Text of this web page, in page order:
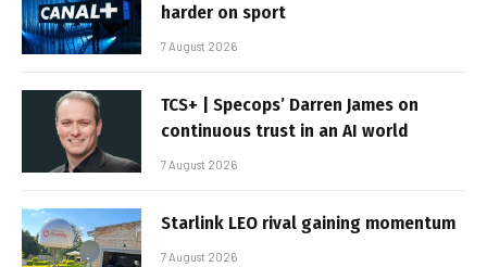
harder on sport
7 August 2026
TCS+ | Specops’ Darren James on
continuous trust in an AI world
7 August 2026
Starlink LEO rival gaining momentum
7 August 2026